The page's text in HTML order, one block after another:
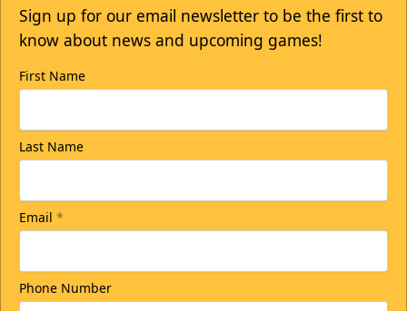
Sign up for our email newsletter to be the first to
know about news and upcoming games!
First Name
Last Name
Email *
Phone Number